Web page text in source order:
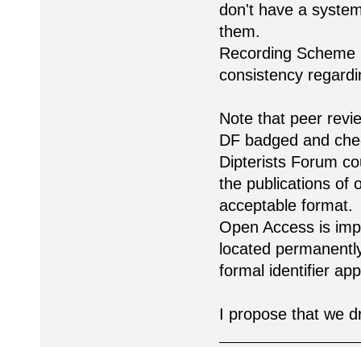
don't have a
them.
Recording
consistency
Note that peer
DF badged and
Dipterists Forum
the publications of
acceptable format.
Open Access is
located
formal identifier
I propose that we